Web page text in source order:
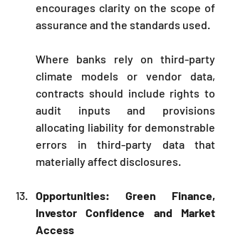
encourages clarity on the scope of
assurance and the standards used.
Where banks rely on third-party
climate models or vendor data,
contracts should include rights to
audit inputs and provisions
allocating liability for demonstrable
errors in third-party data that
materially affect disclosures.
Opportunities: Green Finance,
Investor Confidence and Market
Access